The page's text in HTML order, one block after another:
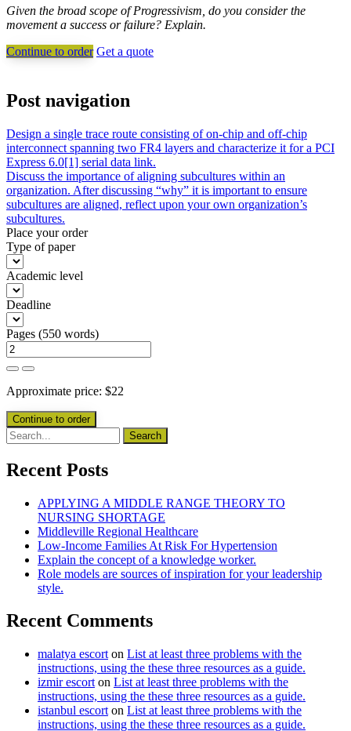
Given the broad scope of Progressivism, do you consider the
movement a success or failure? Explain.
Continue to order Get a quote
Post navigation
Design a single trace route consisting of on-chip and off-chip
interconnect spanning two FR4 layers and characterize it for a PCI
Express 6.0[1] serial data link.
Discuss the importance of aligning subcultures within an
organization. After discussing “why” it is important to ensure
subcultures are aligned, reflect upon your own organization’s
subcultures.
Place your order
Type of paper
Academic level
Deadline
Pages (550 words)
Approximate price: $22
Recent Posts
APPLYING A MIDDLE RANGE THEORY TO
NURSING SHORTAGE
Middleville Regional Healthcare
Low-Income Families At Risk For Hypertension
Explain the concept of a knowledge worker.
Role models are sources of inspiration for your leadership
style.
Recent Comments
malatya escort on List at least three problems with the
instructions, using the these three resources as a guide.
izmir escort on List at least three problems with the
instructions, using the these three resources as a guide.
istanbul escort on List at least three problems with the
instructions, using the these three resources as a guide.